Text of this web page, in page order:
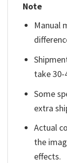
Note
Manual
take 30-
Some
extra
Actual
the
effects.